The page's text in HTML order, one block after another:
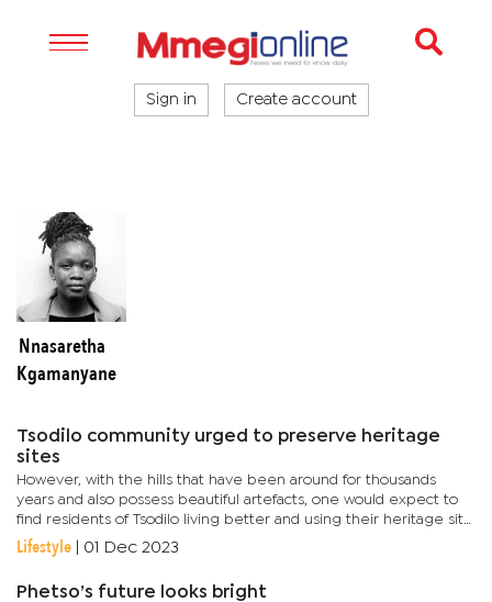
Sign in Create account
Nnasaretha
Kgamanyane
Tsodilo community urged to preserve heritage
sites
However, with the hills that have been around for thousands
years and also possess beautiful artefacts, one would expect to
find residents of Tsodilo living better and using their heritage site
to change their lives. Tsodilo remains a settlement with...
Lifestyle 01 Dec 2023
Phetso’s future looks bright